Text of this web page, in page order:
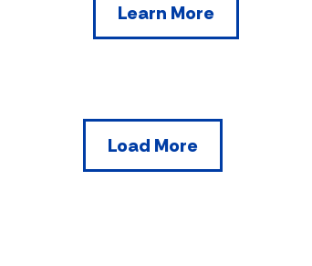
Learn More
Load More